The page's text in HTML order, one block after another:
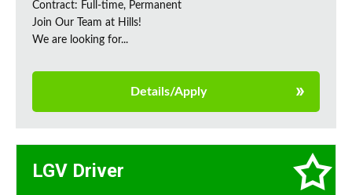
Contract: Full-time, Permanent
Join Our Team at Hills!
We are looking for...
Details/Apply
LGV Driver